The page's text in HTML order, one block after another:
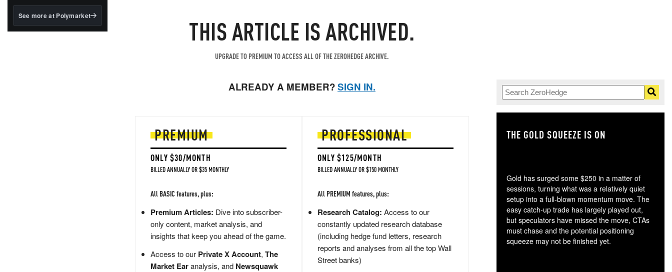
BlackRock's existing
See more at Polymarket THIS ARTICLE IS ARCHIVED.
UPGRADE TO PREMIUM TO ACCESS ALL OF THE ZEROHEDGE ARCHIVE.
ALREADY A MEMBER?SIGN IN.
PREMIUM
ONLY $30/MONTH
BILLED ANNUALLY OR $35 MONTHLY
All BASIC features, plus:
Premium Articles: Dive into subscriber-
only content, market analysis, and
insights that keep you ahead of the game.
Access to our Private X Account, The
Market Earanalysis, and Newsquawk
PROFESSIONAL
ONLY $125/MONTH
BILLED ANNUALLY OR $150 MONTHLY
All PREMIUM features, plus:
Research Catalog: Access to our
constantly updated research database
(including hedge fund letters, research
reports and analyses from all the top Wall
Street banks)
THE GOLD SQUEEZE IS ON
Gold has surged some $250 in a matter of
sessions, turning what was a relatively quiet
setup into a full-blown momentum move. The
easy catch-up trade has largely played out,
but speculators have missed the move, CTAs
must chase and the potential positioning
squeeze may not be finished yet.